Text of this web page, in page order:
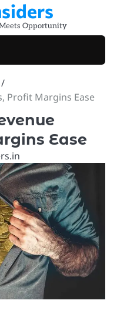
Opportunity
Profit Margins Ease
Ease